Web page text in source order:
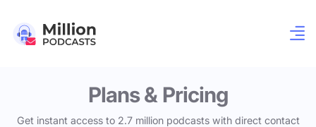
Plans & Pricing
Get instant access to 2.7 million podcasts with direct contact